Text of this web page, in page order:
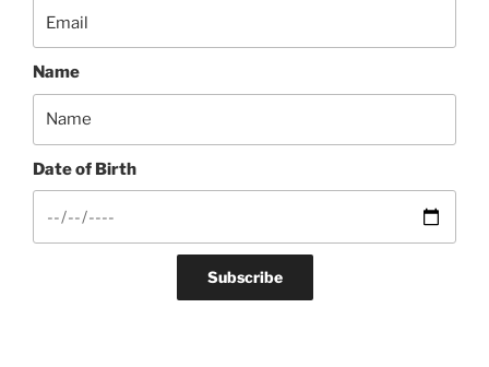
Name
Date of Birth
Subscribe